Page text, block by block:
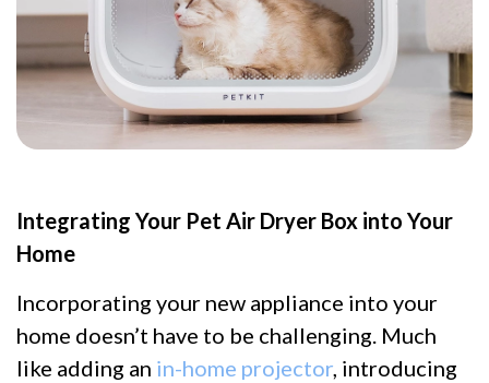
Integrating Your Pet Air Dryer Box into Your
Home
Incorporating your new appliance into your
home doesn’t have to be challenging. Much
like adding an in-home projector, introducing